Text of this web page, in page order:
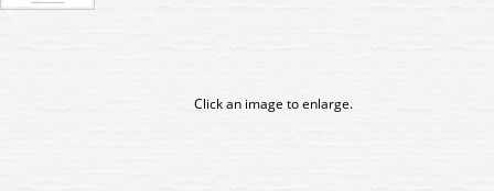
Click an image to enlarge.